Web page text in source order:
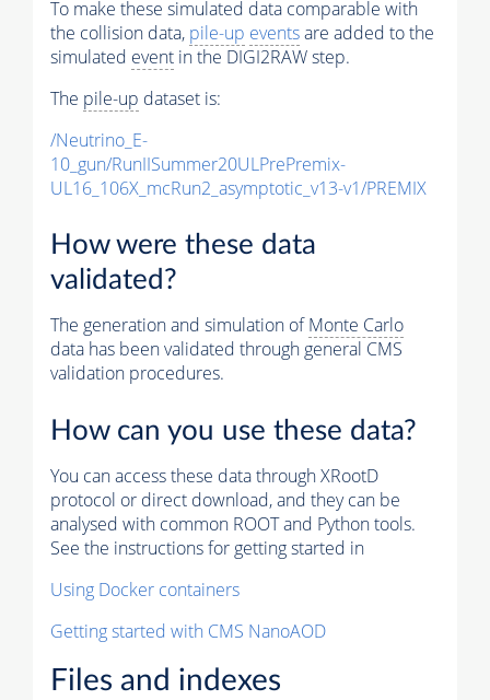
To make these simulated data comparable with
the collision data, pile-up eventsare added to the
simulated event in the DIGI2RAW step.
The pile-up dataset is:
/Neutrino_E-
10_gun/RunIISummer20ULPrePremix-
UL16_106X_mcRun2_asymptotic_v13-v1/PREMIX
How were these data
validated?
The generation and simulation ofMonte Carlo
data has been validated through general CMS
validation procedures.
How can you use these data?
You can access these data through XRootD
protocol or direct download, and they can be
analysed with common ROOT and Python tools.
See the instructions for getting started in
Using Docker containers
Getting started with CMS NanoAOD
Files and indexes